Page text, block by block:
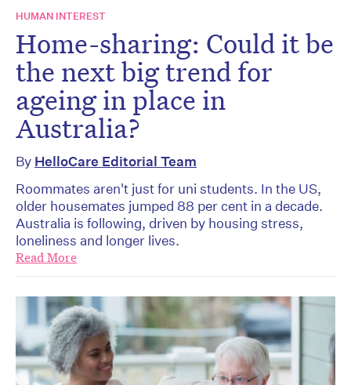
HUMAN INTEREST
Home-sharing: Could it be
the next big trend for
ageing in place in
Australia?
By HelloCare Editorial Team
Roommates aren't just for uni students. In the US,
older housemates jumped 88 per cent in a decade.
Australia is following, driven by housing stress,
loneliness and longer lives.
Read More